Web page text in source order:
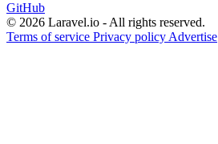
GitHub
© 2026 Laravel.io - All rights reserved.
Terms of service Privacy policy Advertise